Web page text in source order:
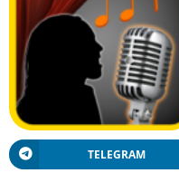
TELEGRAM